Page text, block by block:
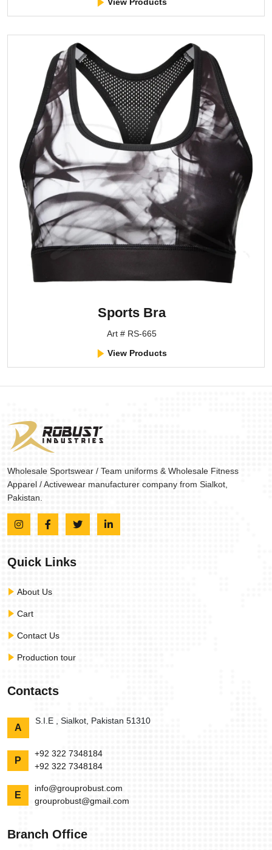
Sports Bra
Art # RS-665
View Products
Wholesale Sportswear / Team uniforms & Wholesale Fitness
Apparel / Activewear manufacturer company from Sialkot,
Pakistan.
Quick Links
About Us
Cart
Contact Us
Production tour
Contacts
A
S.I.E , Sialkot, Pakistan 51310
P
+92 322 7348184
+92 322 7348184
E
info@grouprobust.com
grouprobust@gmail.com
Branch Office